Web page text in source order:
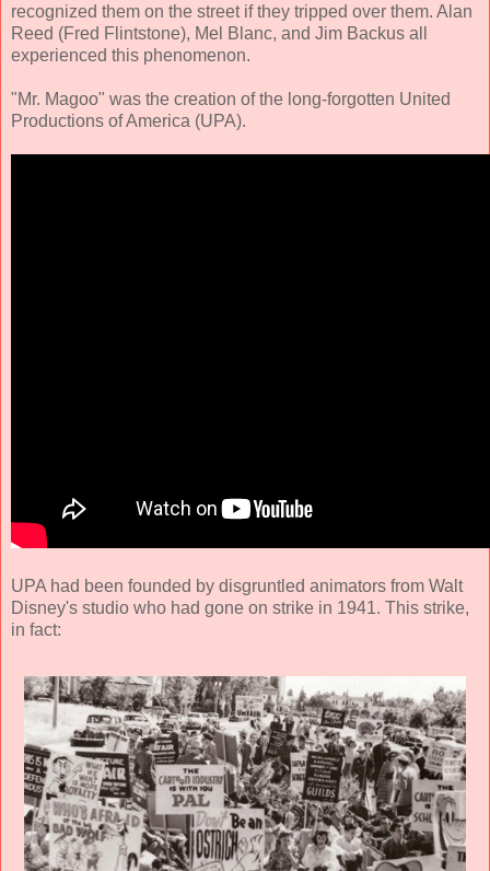
recognized them on the street if they tripped over them. Alan
Reed (Fred Flintstone), Mel Blanc, and Jim Backus all
experienced this phenomenon.
"Mr. Magoo" was the creation of the long-forgotten United
Productions of America (UPA).
UPA had been founded by disgruntled animators from Walt
Disney's studio who had gone on strike in 1941. This strike,
in fact: